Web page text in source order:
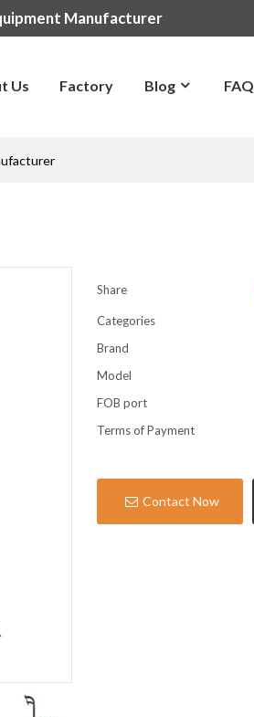
Manufacturer
Us Factory Blog FAQ
Share
Categories
Brand
Model
FOB port
Terms of Payment
Contact Now